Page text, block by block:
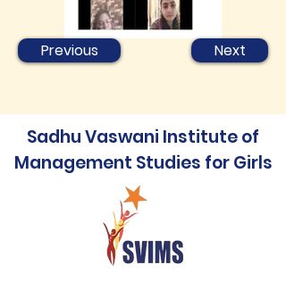
Previous Next
Sadhu Vaswani Institute of
Management Studies for Girls